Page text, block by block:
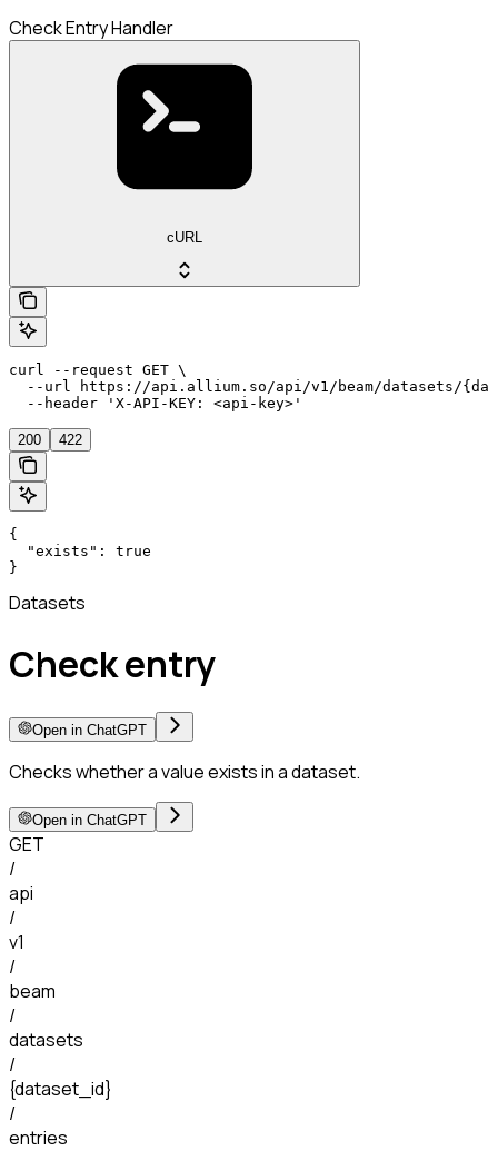
Check Entry Handler
cURL
curl --request GET \
--url https://api.allium.so/api/v1/beam/datasets/
  --header 'X-API-KEY: <api-key>'
200 422
{
  "exists": true
}
Datasets
Check entry
Open in ChatGPT
Checks whether a value exists in a dataset.
Open in ChatGPT
GET
/
api
/
v1
/
beam
/
datasets
/
{dataset_id}
/
entries